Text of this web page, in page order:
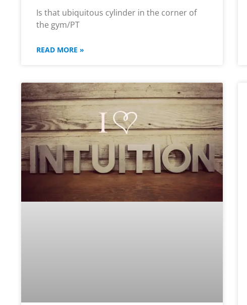
Is that ubiquitous cylinder in the corner of
the gym/PT
READ MORE »